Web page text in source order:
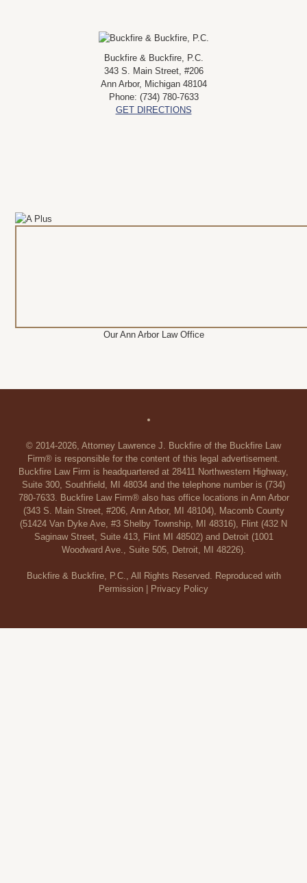
Buckfire & Buckfire, P.C.
343 S. Main Street, #206
Ann Arbor, Michigan 48104
Phone: (734) 780-7633
GET DIRECTIONS
Our Ann Arbor Law Office
© 2014-2026, Attorney Lawrence J. Buckfire of the Buckfire Law
Firm® is responsible for the content of this legal advertisement.
Buckfire Law Firm is headquartered at 28411 Northwestern Highway,
Suite 300, Southfield, MI 48034 and the telephone number is (734)
780-7633. Buckfire Law Firm® also has office locations in Ann Arbor
(343 S. Main Street, #206, Ann Arbor, MI 48104), Macomb County
(51424 Van Dyke Ave, #3 Shelby Township, MI 48316), Flint (432 N
Saginaw Street, Suite 413, Flint MI 48502) and Detroit (1001
Woodward Ave., Suite 505, Detroit, MI 48226).
Buckfire & Buckfire, P.C., All Rights Reserved. Reproduced with
Permission | Privacy Policy